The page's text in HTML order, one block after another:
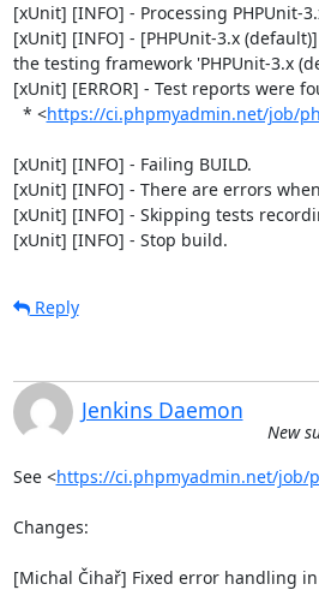
[xUnit] [INFO] - Processing PHPUnit-
[xUnit] [INFO] - [PHPUnit-3.x
the testing framework 'PHPUnit-3.x
[xUnit] [ERROR] - Test reports were
  * <
https://ci.phpmyadmin.net/job/
[xUnit] [INFO] - Failing BUILD.
[xUnit] [INFO] - There are errors
[xUnit] [INFO] - Skipping tests
[xUnit] [INFO] - Stop build.
Reply
Jenkins Daemon
New
See <https://ci.phpmyadmin.net/job/
Changes:
[Michal Čihař] Fixed error handling in